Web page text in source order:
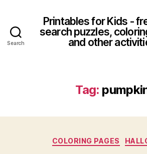
Search
Printables for Kids -
search puzzles,
and other
Tag:
COLORING PAGES